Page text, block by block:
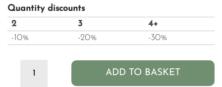
Quantity discounts
2
3
4+
-10%
-20% -30%
Clean
ADD TO BASKET